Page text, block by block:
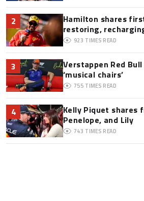
2
Hamilton shares
restoring,
923 TIMES READ
3
Verstappen Red
‘musical chairs’
755 TIMES READ
4
Kelly Piquet shares
Penelope, and Lily
743 TIMES READ